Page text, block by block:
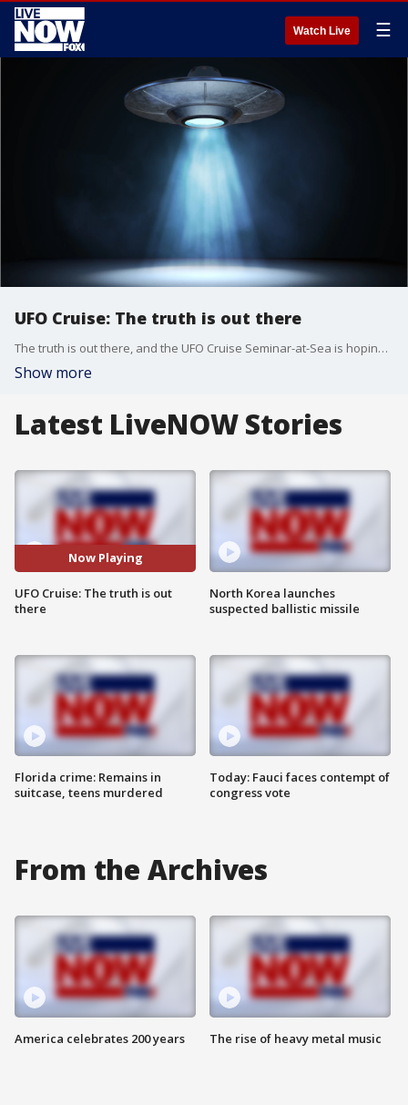
Watch Live ☰
UFO Cruise: The truth is out there
The truth is out there, and the UFO Cruise Seminar-at-Sea is hoping to help you find it on a seven-day cruise from San Diego through the Mexican Riviera.
Show more
Latest LiveNOW Stories
Now Playing
UFO Cruise: The truth is out
there
Florida crime: Remains in
suitcase, teens murdered
North Korea launches
suspected ballistic missile
Today: Fauci faces contempt of
congress vote
From the Archives
America celebrates 200 years The rise of heavy metal music